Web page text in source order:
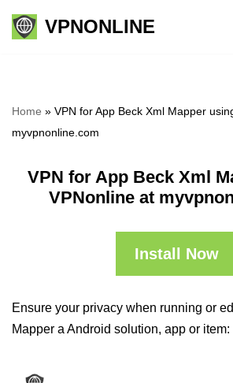
Skip
VPNONLINE
Home » VPN for App Beck Xml Mapper
myvpnonline.com
VPN for App Beck Xml
VPNonline at
Install Now
Ensure your privacy when running or
Mapper a Android solution, app or item: